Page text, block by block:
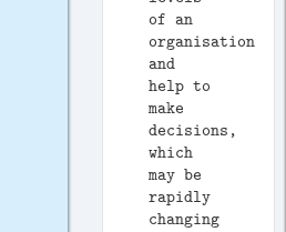
of an
organisation
and
help to
make
decisions,
which
may be
rapidly
changing